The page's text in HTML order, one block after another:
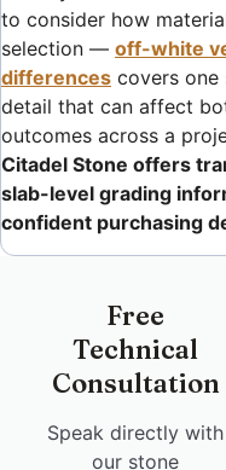
to consider how
selection — off-white
differences covers one
detail that can affect
outcomes across a
Citadel Stone offers
slab-level grading
confident purchasing
Free
Technical
Consultation
Speak directly with
our stone